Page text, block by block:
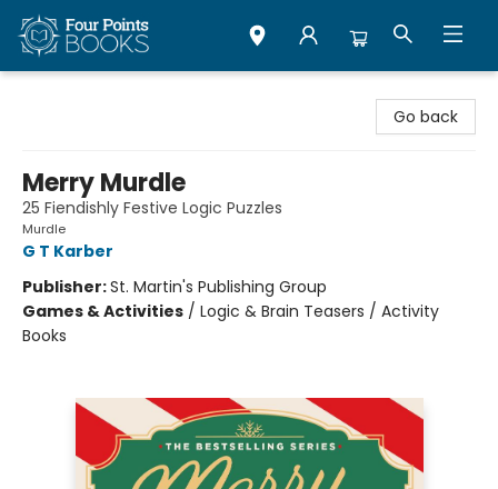
Go back
Merry Murdle
25 Fiendishly Festive Logic Puzzles
Murdle
G T Karber
Publisher:St. Martin's Publishing Group
Games & Activities / Logic & Brain Teasers / Activity
Books